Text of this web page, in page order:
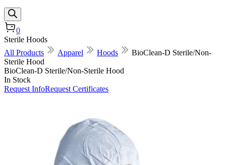
0
Sterile Hoods
All Products
Apparel Hoods
BioClean-D Sterile/Non-
Sterile Hood
BioClean-D Sterile/Non-Sterile Hood
In Stock
Request InfoRequest Certificates